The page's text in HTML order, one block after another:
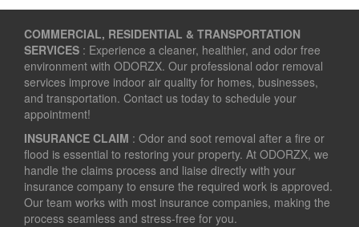
COMMERCIAL, RESIDENTIAL & TRANSPORTATION
SERVICES : Experience a cleaner, healthier, and odor free
environment with ODORZX. Our professional odor removal
services improve indoor air quality for homes, businesses,
and transportation. Contact us today to schedule your
appointment!
INSURANCE CLAIM : Odor and soot removal after a fire or
flood is essential to restoring your property. At ODORZX, we
handle the claims process and liaise directly with your
insurance company to ensure the required work is approved.
Our team works with most insurance companies, making the
process seamless and stress-free for you.